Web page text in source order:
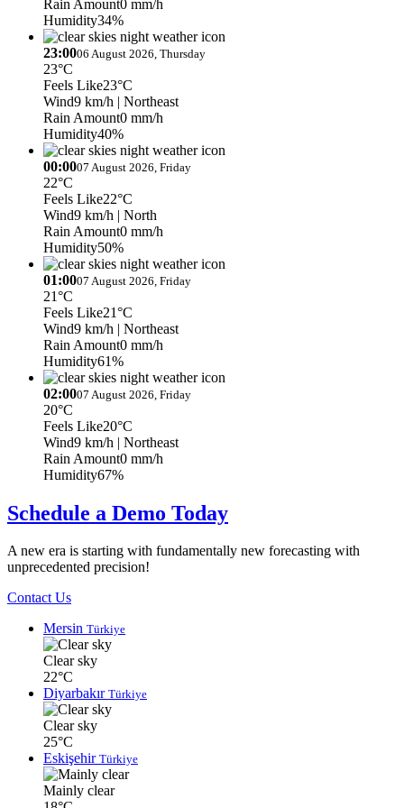
Rain Amount0 mm/h
Humidity34%
23:0006 August 2026, Thursday
23°C
Feels Like23°C
Wind9 km/h | Northeast
Rain Amount0 mm/h
Humidity40%
00:0007 August 2026, Friday
22°C
Feels Like22°C
Wind9 km/h | North
Rain Amount0 mm/h
Humidity50%
01:0007 August 2026, Friday
21°C
Feels Like21°C
Wind9 km/h | Northeast
Rain Amount0 mm/h
Humidity61%
02:0007 August 2026, Friday
20°C
Feels Like20°C
Wind9 km/h | Northeast
Rain Amount0 mm/h
Humidity67%
Schedule a Demo Today
A new era is starting with fundamentally new forecasting with
unprecedented precision!
Contact Us
Mersin Türkiye
Clear sky
22°C
Diyarbakır Türkiye
Clear sky
25°C
Eskişehir Türkiye
Mainly clear